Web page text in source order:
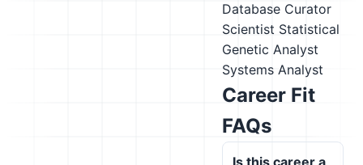
Database Curator
Scientist Statistical
Genetic Analyst
Systems Analyst
Career Fit
FAQs
Is this career a